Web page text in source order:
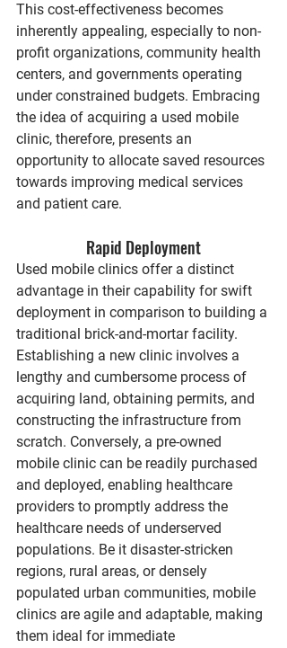
This cost-effectiveness becomes
inherently appealing, especially to non-
profit organizations, community health
centers, and governments operating
under constrained budgets. Embracing
the idea of acquiring a used mobile
clinic, therefore, presents an
opportunity to allocate saved resources
towards improving medical services
and patient care.
Rapid Deployment
Used mobile clinics offer a distinct
advantage in their capability for swift
deployment in comparison to building a
traditional brick-and-mortar facility.
Establishing a new clinic involves a
lengthy and cumbersome process of
acquiring land, obtaining permits, and
constructing the infrastructure from
scratch. Conversely, a pre-owned
mobile clinic can be readily purchased
and deployed, enabling healthcare
providers to promptly address the
healthcare needs of underserved
populations. Be it disaster-stricken
regions, rural areas, or densely
populated urban communities, mobile
clinics are agile and adaptable, making
them ideal for immediate